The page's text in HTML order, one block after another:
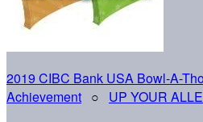
2019 CIBC Bank USA Bowl-A-
Achievement ○ UP YOUR